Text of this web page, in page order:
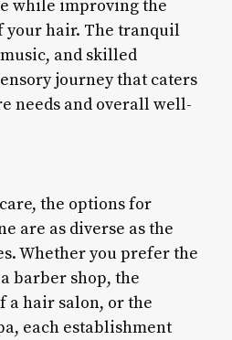
while improving the
your hair. The tranquil
and skilled
journey that caters
needs and overall well-
the options for
are as diverse as the
Whether you prefer the
barber shop, the
a hair salon, or the
each establishment